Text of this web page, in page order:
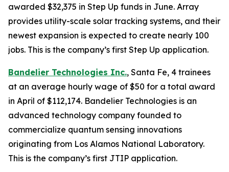
awarded $32,375 in Step Up funds in June. Array
provides utility-scale solar tracking systems, and their
newest expansion is expected to create nearly 100
jobs. This is the company’s first Step Up application.
Bandelier Technologies Inc., Santa Fe, 4 trainees
at an average hourly wage of $50 for a total award
in April of $112,174. Bandelier Technologies is an
advanced technology company founded to
commercialize quantum sensing innovations
originating from Los Alamos National Laboratory.
This is the company’s first JTIP application.